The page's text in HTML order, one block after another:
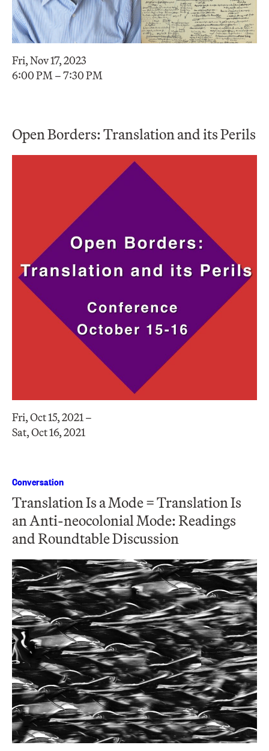
Fri, Nov 17, 2023
6:00 PM – 7:30 PM
Open Borders: Translation and its Perils
Fri, Oct 15, 2021 –
Sat, Oct 16, 2021
Conversation
Translation Is a Mode = Translation Is
an Anti-neocolonial Mode: Readings
and Roundtable Discussion